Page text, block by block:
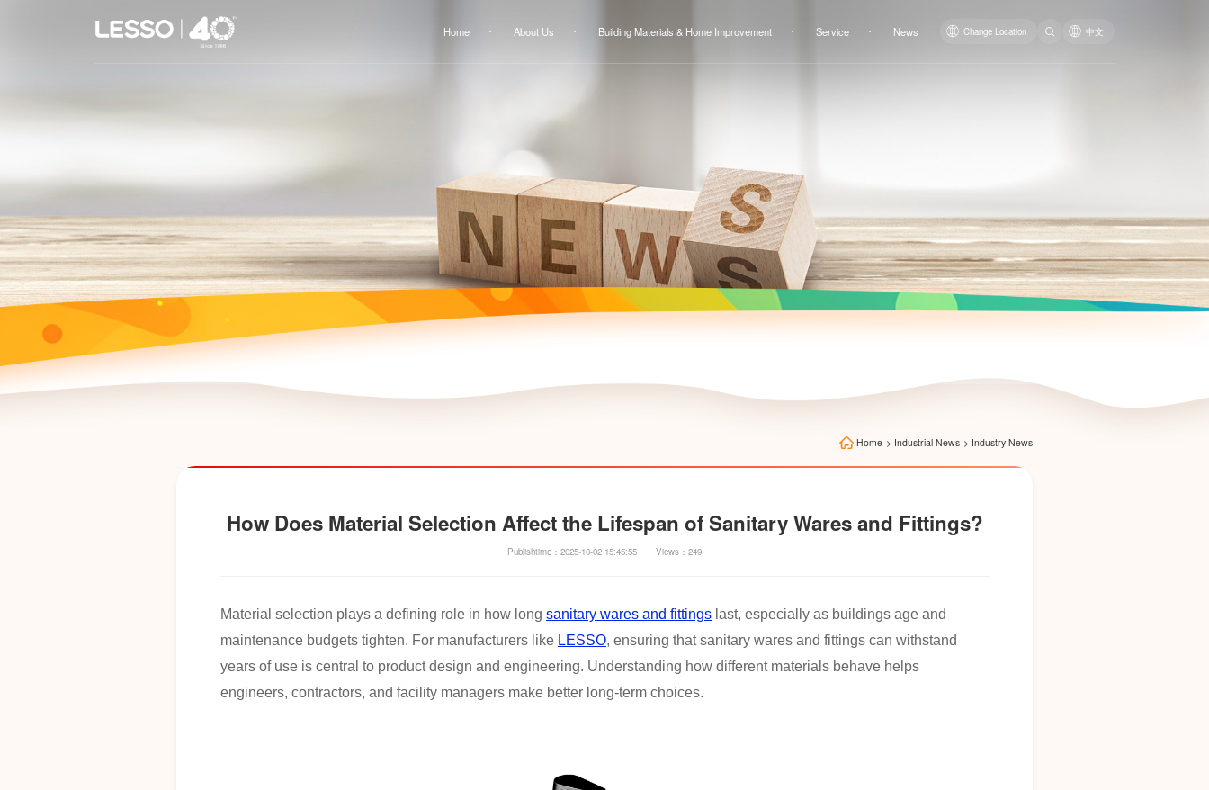
Home About Us Building Materials & Home Improvement Service News Change Location 中文
Home > Industrial News > Industry News
How Does Material Selection Affect the Lifespan of Sanitary Wares and Fittings?
Publishtime：2025-10-02 15:45:55 Views：249
Material selection plays a defining role in how long sanitary wares and fittings last, especially as buildings age and
maintenance budgets tighten. For manufacturers like LESSO, ensuring that sanitary wares and fittings can withstand
years of use is central to product design and engineering. Understanding how different materials behave helps
engineers, contractors, and facility managers make better long-term choices.